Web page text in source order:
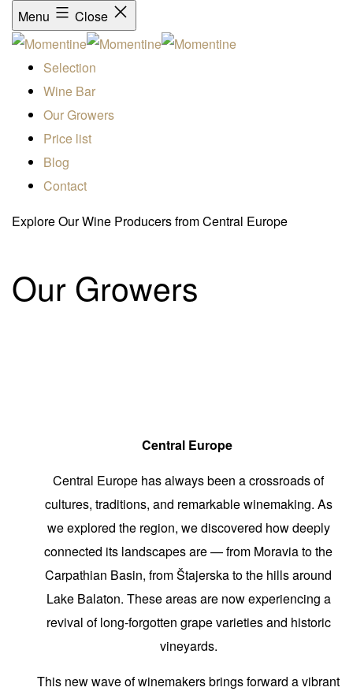
Menu Close
Selection
Wine Bar
Our Growers
Price list
Blog
Contact
Explore Our Wine Producers from Central Europe
Our Growers
Central Europe
Central Europe has always been a crossroads of
cultures, traditions, and remarkable winemaking. As
we explored the region, we discovered how deeply
connected its landscapes are — from Moravia to the
Carpathian Basin, from Štajerska to the hills around
Lake Balaton. These areas are now experiencing a
revival of long-forgotten grape varieties and historic
vineyards.
This new wave of winemakers brings forward a vibrant